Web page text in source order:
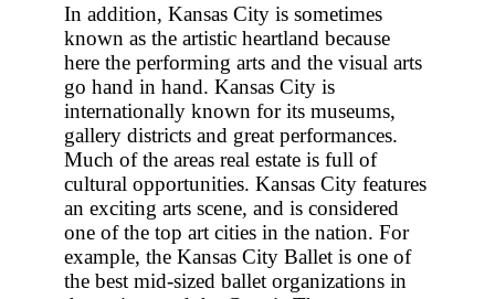
In addition, Kansas City is sometimes
known as the artistic heartland because
here the performing arts and the visual arts
go hand in hand. Kansas City is
internationally known for its museums,
gallery districts and great performances.
Much of the areas real estate is full of
cultural opportunities. Kansas City features
an exciting arts scene, and is considered
one of the top art cities in the nation. For
example, the Kansas City Ballet is one of
the best mid-sized ballet organizations in